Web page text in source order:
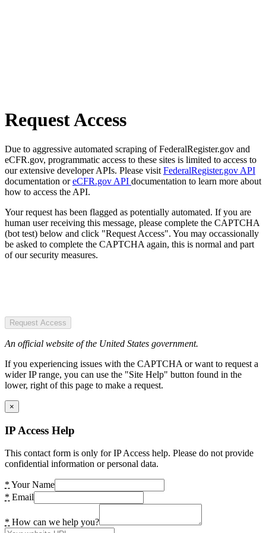
Request Access
Due to aggressive automated scraping of FederalRegister.gov and
eCFR.gov, programmatic access to these sites is limited to access to
our extensive developer APIs. Please visit FederalRegister.gov API
documentation oreCFR.gov API documentation to learn more about
how to access the API.
Your request has been flagged as potentially automated. If you are
human user receiving this message, please complete the CAPTCHA
(bot test) below and click "Request Access". You may occassionally
be asked to complete the CAPTCHA again, this is normal and part
of our security measures.
Request Access
An official website of the United States government.
If you experiencing issues with the CAPTCHA or want to request a
wider IP range, you can use the "Site Help" button found in the
lower, right of this page to make a request.
×
IP Access Help
This contact form is only for IP Access help. Please do not provide
confidential information or personal data.
* Your Name
* Email
* How can we help you?